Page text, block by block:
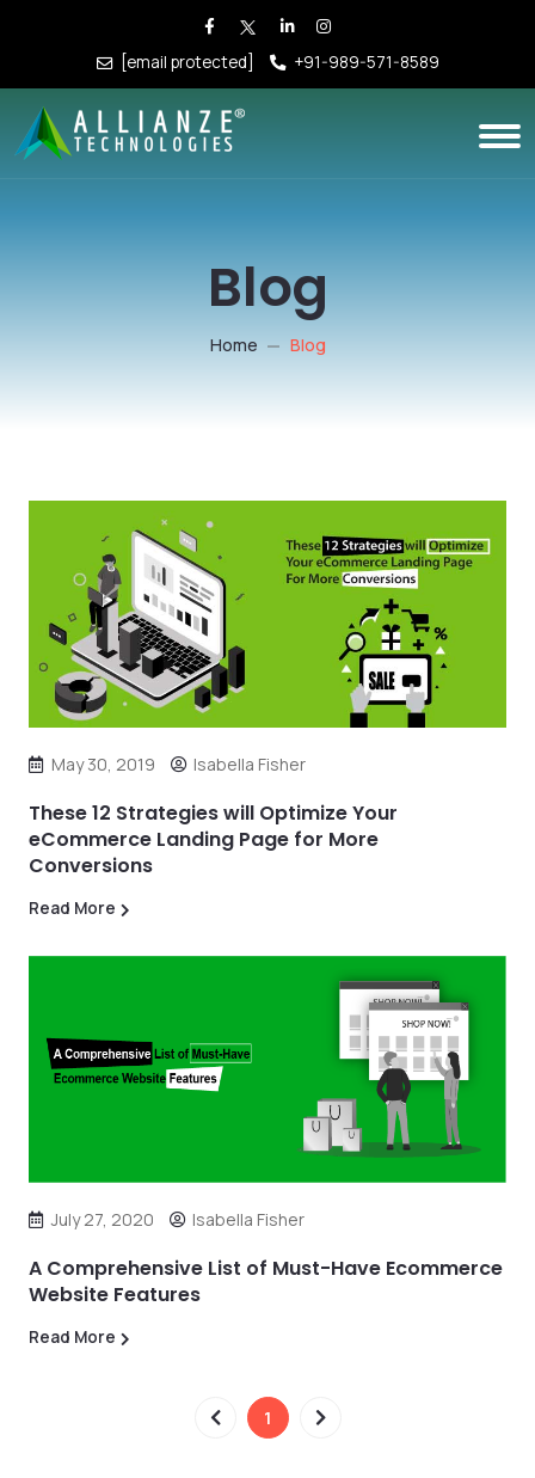
[email protected] +91-989-571-8589
Blog
Home Blog
May 30, 2019 Isabella Fisher
These 12 Strategies will Optimize Your
eCommerce Landing Page for More
Conversions
Read More
July 27, 2020 Isabella Fisher
A Comprehensive List of Must-Have Ecommerce
Website Features
Read More
1